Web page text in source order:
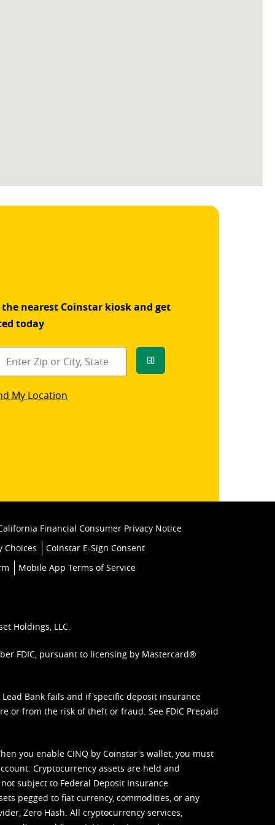
the nearest Coinstar kiosk and get
today
Go
My Location
Financial Consumer Privacy Notice
Choices
Coinstar E-Sign Consent
Mobile App Terms of Service
Holdings, LLC.
FDIC, pursuant to licensing by Mastercard®
Bank fails and if specific deposit insurance
or from the risk of theft or fraud. See FDIC Prepaid
you enable CINQ by Coinstar's wallet, you must
Cryptocurrency assets are held and
subject to Federal Deposit Insurance
pegged to fiat currency, commodities, or any
Zero Hash. All cryptocurrency services,